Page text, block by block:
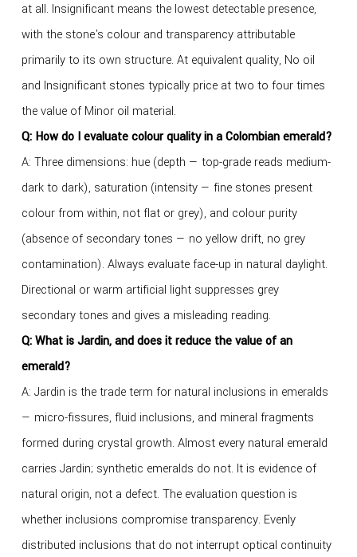
at all. Insignificant means the lowest detectable presence,
with the stone's colour and transparency attributable
primarily to its own structure. At equivalent quality, No oil
and Insignificant stones typically price at two to four times
the value of Minor oil material.
Q: How do I evaluate colour quality in a Colombian emerald?
A: Three dimensions: hue (depth — top-grade reads medium-
dark to dark), saturation (intensity — fine stones present
colour from within, not flat or grey), and colour purity
(absence of secondary tones — no yellow drift, no grey
contamination). Always evaluate face-up in natural daylight.
Directional or warm artificial light suppresses grey
secondary tones and gives a misleading reading.
Q: What is Jardin, and does it reduce the value of an
emerald?
A: Jardin is the trade term for natural inclusions in emeralds
— micro-fissures, fluid inclusions, and mineral fragments
formed during crystal growth. Almost every natural emerald
carries Jardin; synthetic emeralds do not. It is evidence of
natural origin, not a defect. The evaluation question is
whether inclusions compromise transparency. Evenly
distributed inclusions that do not interrupt optical continuity